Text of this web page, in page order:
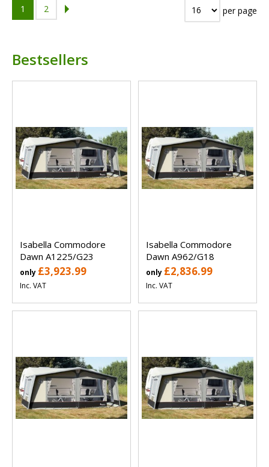
1 2 per page
Bestsellers
Isabella Commodore
Dawn A1225/G23
only £3,923.99
Inc. VAT
Isabella Commodore
Dawn A962/G18
only £2,836.99
Inc. VAT